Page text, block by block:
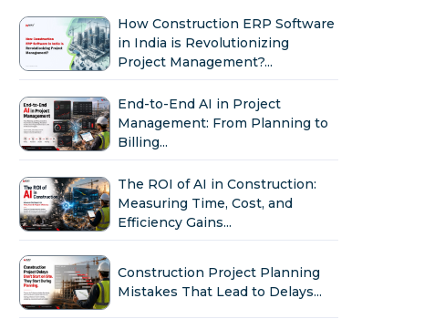
How Construction ERP Software
in India is Revolutionizing
Project Management?...
End-to-End AI in Project
Management: From Planning to
Billing...
The ROI of AI in Construction:
Measuring Time, Cost, and
Efficiency Gains...
Construction Project Planning
Mistakes That Lead to Delays...